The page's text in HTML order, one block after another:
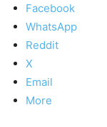
Facebook
WhatsApp
Reddit
X
Email
More